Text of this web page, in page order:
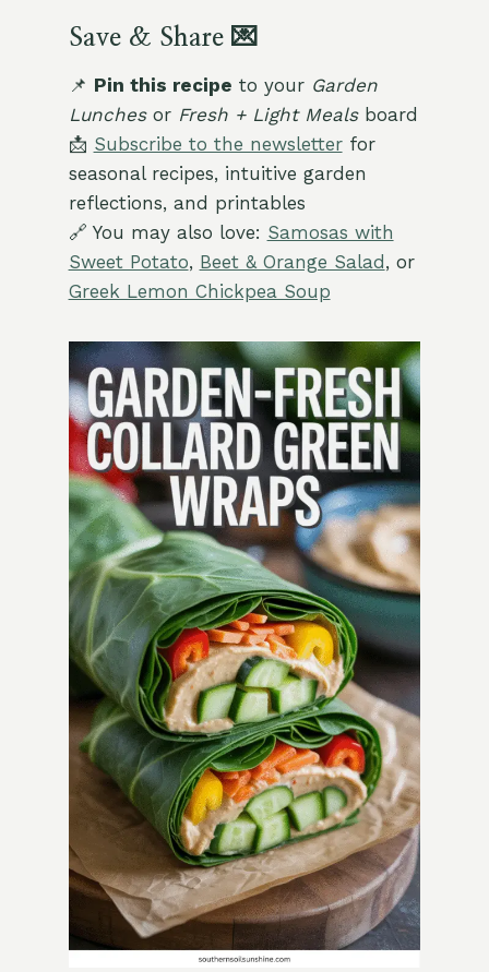
Save & Share 💌
📌 Pin this recipe to your Garden
Lunchesor Fresh + Light Mealsboard
📩 Subscribe to the newsletterfor
seasonal recipes, intuitive garden
reflections, and printables
🔗 You may also love: Samosas with
Sweet Potato, Beet & Orange Salad , or
Greek Lemon Chickpea Soup